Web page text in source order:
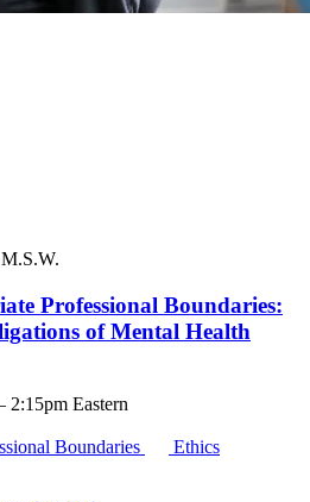
Professional Boundaries:
of Mental Health
2:15pm Eastern
Boundaries
Ethics